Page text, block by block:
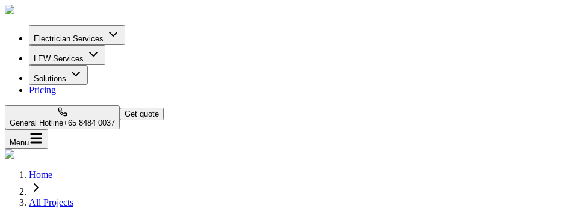
Electrician Services
LEW Services
Solutions
Pricing
General Hotline+65 8484 0037
Get quote
Menu
Home
All Projects